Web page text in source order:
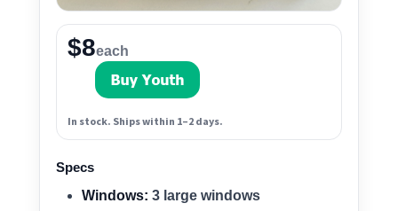
$8each
In stock. Ships within 1–2 days.
Specs
Windows: 3 large windows